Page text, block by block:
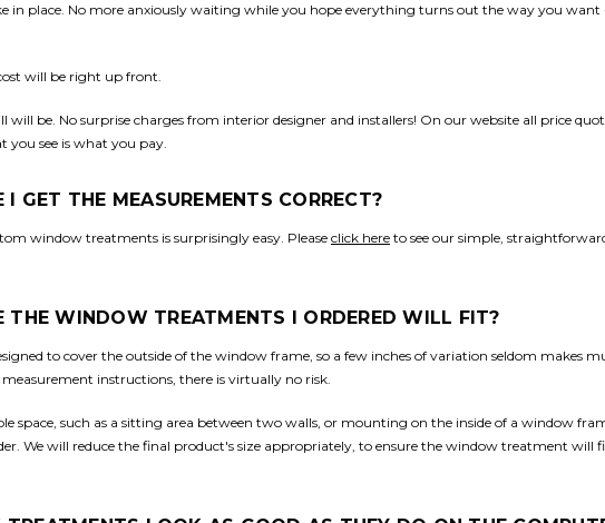
in place. No more anxiously waiting while you hope everything turns out the way you want
will be right up front.
be. No surprise charges from interior designer and installers! On our website all price
you see is what you pay.
GET THE MEASUREMENTS CORRECT?
window treatments is surprisingly easy. Please click here to see our simple,
THE WINDOW TREATMENTS I ORDERED WILL FIT?
to cover the outside of the window frame, so a few inches of variation seldom makes
instructions, there is virtually no risk.
space, such as a sitting area between two walls, or mounting on the inside of a window
We will reduce the final product's size appropriately, to ensure the window treatment will